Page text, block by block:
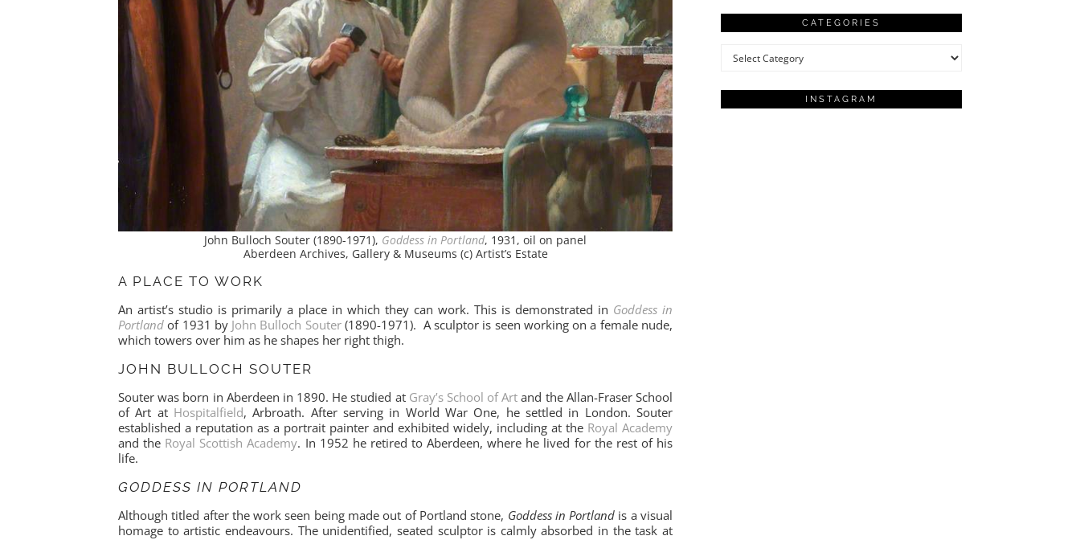
John Bulloch Souter (1890-1971), Goddess in Portland, 1931, oil on panel
Aberdeen Archives, Gallery & Museums (c) Artist’s Estate
A PLACE TO WORK
An artist’s studio is primarily a place in which they can work. This is demonstrated in Goddess in
Portland of 1931 by John Bulloch Souter(1890-1971). A sculptor is seen working on a female nude,
which towers over him as he shapes her right thigh.
JOHN BULLOCH SOUTER
Souter was born in Aberdeen in 1890. He studied at Gray’s School of Art and the Allan-Fraser School
of Art at Hospitalfield, Arbroath. After serving in World War One, he settled in London. Souter
established a reputation as a portrait painter and exhibited widely, including at the Royal Academy
and the Royal Scottish Academy. In 1952 he retired to Aberdeen, where he lived for the rest of his
life.
GODDESS IN PORTLAND
Although titled after the work seen being made out of Portland stone, Goddess in Portland is a visual
homage to artistic endeavours. The unidentified, seated sculptor is calmly absorbed in the task at
CATEGORIES
Categories
INSTAGRAM